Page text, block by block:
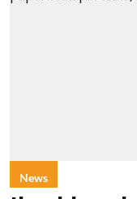
News